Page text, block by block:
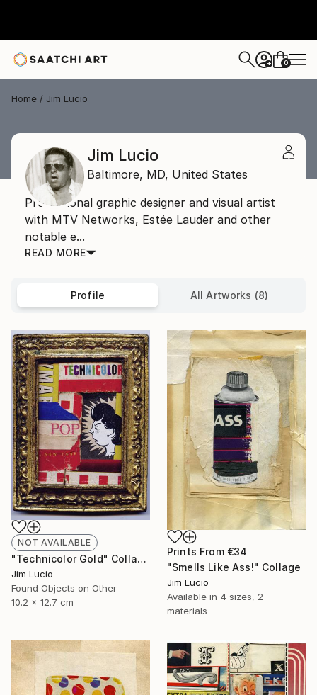
+ 0
Home Jim Lucio
Jim Lucio
Baltimore, MD, United States
Professional graphic designer and visual artist
with MTV Networks, Estée Lauder and other
notable e...
READ MORE
Profile All Artworks (8)
NOT AVAILABLE
"Technicolor Gold" Collage
Jim Lucio
Found Objects on Other
10.2 x 12.7 cm
Prints From €34
"Smells Like Ass!" Collage
Jim Lucio
Available in 4 sizes, 2
materials